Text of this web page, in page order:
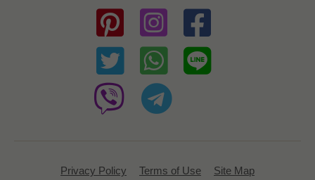
Privacy Policy Terms of Use
Site Map